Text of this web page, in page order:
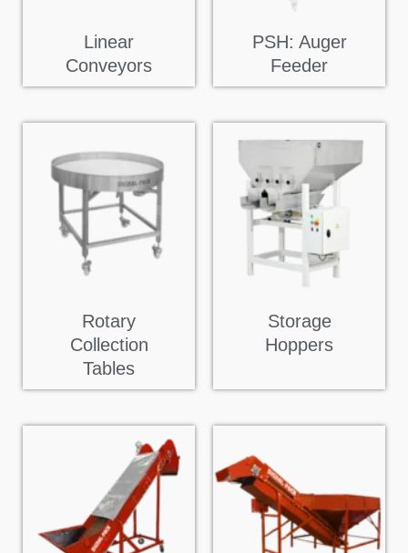
Linear
Conveyors
PSH: Auger
Feeder
Rotary
Collection
Tables
Storage
Hoppers